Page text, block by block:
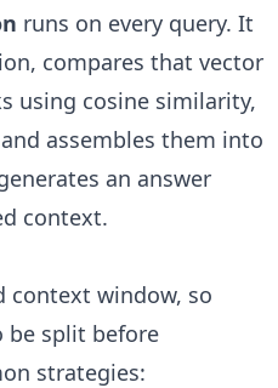
runs on every query. It
compares that vector
using cosine similarity,
assembles them into
an answer
context.
context window, so
be split before
strategies: